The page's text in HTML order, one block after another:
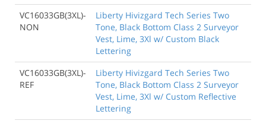
VC16033GB(3XL)-
NON
Liberty Hivizgard Tech Series Two
Tone, Black Bottom Class 2 Surveyor
Vest, Lime, 3Xl w/ Custom Black
Lettering
VC16033GB(3XL)-
REF
Liberty Hivizgard Tech Series Two
Tone, Black Bottom Class 2 Surveyor
Vest, Lime, 3Xl w/ Custom Reflective
Lettering